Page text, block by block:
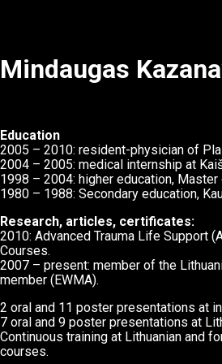
Mindaugas
Education
2005 – 2010: resident-physician of
2004 – 2005: medical internship at
1998 – 2004: higher education,
1980 – 1988: Secondary education,
Research, articles, certificates:
2010: Advanced Trauma Life Support
Courses.
2007 – present: member of the
member (EWMA).
2 oral and 11 poster presentations at
7 oral and 9 poster presentations at
Continuous training at Lithuanian and
courses.